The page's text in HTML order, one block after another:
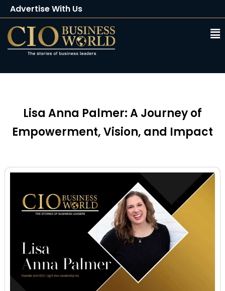
Advertise With Us
Client Testimonials
Buy Magazine
Lisa Anna Palmer: A Journey of
Empowerment, Vision, and Impact